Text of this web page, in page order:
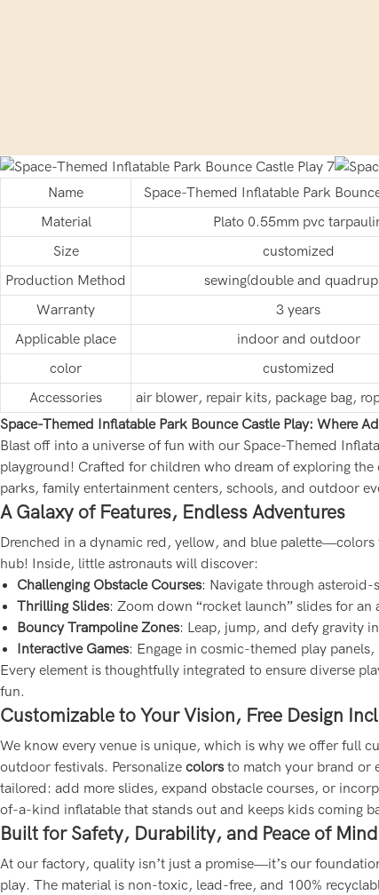
Name
Space-Themed Inflatable Park
Material
Plato 0.55mm pvc
Size
customized
Production Method
sewing(double and
Warranty
3 years
Applicable place
indoor and outdoor
color
customized
Accessories
air blower, repair kits, package bag,
Space-Themed Inflatable Park Bounce Castle Play: Where
Blast off into a universe of fun with our Space-Themed
playground! Crafted for children who dream of exploring
parks, family entertainment centers, schools, and outdoor
A Galaxy of Features, Endless Adventures
Drenched in a dynamic red, yellow, and blue
hub! Inside, little astronauts will discover:
Challenging Obstacle Courses: Navigate through
Thrilling Slides: Zoom down “rocket launch” slides for an
Bouncy Trampoline Zones: Leap, jump, and defy gravity
Interactive Games: Engage in cosmic-themed play
Every element is thoughtfully integrated to ensure diverse
fun.
Customizable to Your Vision, Free Design
We know every venue is unique, which is why we offer full
outdoor festivals. Personalize colorsto match your brand or
tailored: add more slides, expand obstacle courses, or
of-a-kind inflatable that stands out and keeps kids coming
Built for Safety, Durability, and Peace of Mind
At our factory, quality isn’t just a promise—it’s our
play. The material is non-toxic, lead-free, and 100%